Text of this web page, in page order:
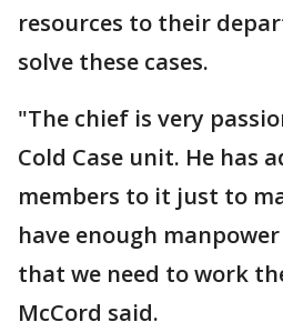
resources to their
solve these cases.
"The chief is very
Cold Case unit. He has
members to it just to
have enough
that we need to work
McCord said.